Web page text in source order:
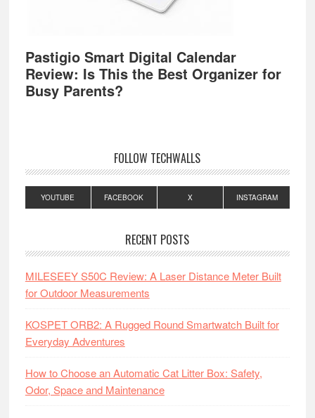
Pastigio Smart Digital Calendar
Review: Is This the Best Organizer for
Busy Parents?
FOLLOW TECHWALLS
YOUTUBE FACEBOOK X INSTAGRAM
RECENT POSTS
MILESEEY S50C Review: A Laser Distance Meter Built
for Outdoor Measurements
KOSPET ORB2: A Rugged Round Smartwatch Built for
Everyday Adventures
How to Choose an Automatic Cat Litter Box: Safety,
Odor, Space and Maintenance